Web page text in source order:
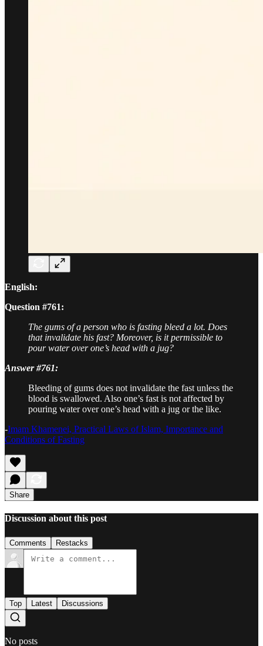
English:
Question #761:
The gums of a person who is fasting bleed a lot. Does
that invalidate his fast? Moreover, is it permissible to
pour water over one’s head with a jug?
Answer #761:
Bleeding of gums does not invalidate the fast unless the
blood is swallowed. Also one’s fast is not affected by
pouring water over one’s head with a jug or the like.
-Imam Khamenei, Practical Laws of Islam, Importance and
Conditions of Fasting
Share
Discussion about this post
Comments Restacks
Top Latest Discussions
No posts